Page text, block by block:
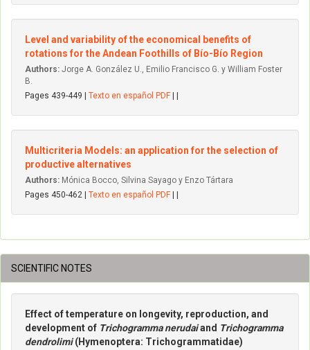
Level and variability of the economical benefits of
rotations for the Andean Foothills of Bío-Bío Region
Authors: Jorge A. González U., Emilio Francisco G. y William Foster
B.
Pages 439-449 | Texto en español PDF
Multicriteria Models: an application for the selection of
productive alternatives
Authors: Mónica Bocco, Silvina Sayago y Enzo Tártara
Pages 450-462 | Texto en español PDF
SCIENTIFIC NOTES
Effect of temperature on longevity, reproduction, and
development of Trichogramma nerudaiand Trichogramma
dendrolimi(Hymenoptera: Trichogrammatidae)